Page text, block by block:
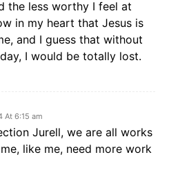
the less worthy I feel at
in my heart that Jesus is
and I guess that without
I would be totally lost.
At 6:15 am
Jurell, we are all works
like me, need more work